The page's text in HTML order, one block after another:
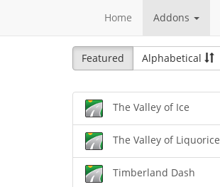
Home Addons
Featured Alphabetical
The Valley of Ice
The Valley of Liquorice
Timberland Dash